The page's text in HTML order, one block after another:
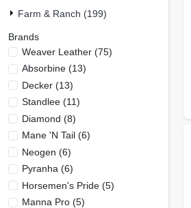
Farm & Ranch (199)
Brands
Weaver Leather(75)
Absorbine(13)
Decker(13)
Standlee(11)
Diamond (8)
Mane 'n Tail(6)
Neogen (6)
Pyranha (6)
Horsemen's Pride(5)
Manna Pro(5)